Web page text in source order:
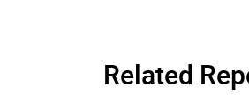
Related